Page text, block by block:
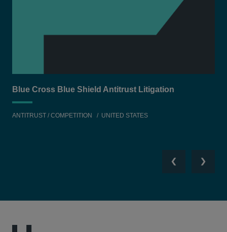
Blue Cross Blue Shield Antitrust Litigation
ANTITRUST / COMPETITION UNITED STATES
PreviousNext